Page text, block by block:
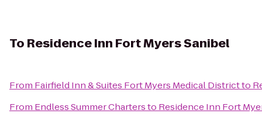
To Residence Inn Fort Myers Sanibel
From Fairfield Inn & Suites Fort Myers Medical Districtto
From Endless Summer Chartersto Residence Inn Fort